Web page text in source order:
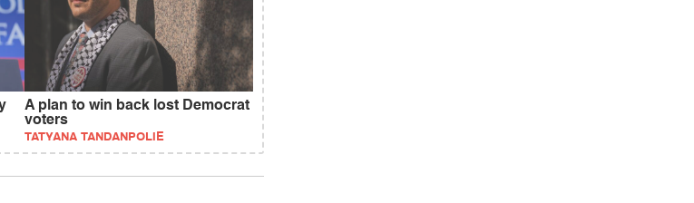
A plan to win back lost Democrat
voters
TATYANA TANDANPOLIE